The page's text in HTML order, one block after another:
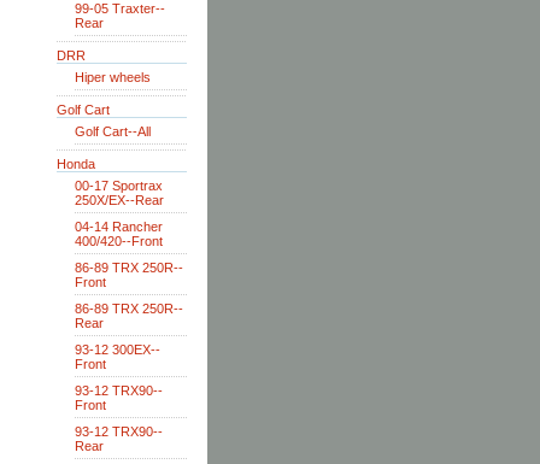
99-05 Traxter--
Rear
DRR
Hiper wheels
Golf Cart
Golf Cart--All
Honda
00-17 Sportrax
250X/EX--Rear
04-14 Rancher
400/420--Front
86-89 TRX 250R--
Front
86-89 TRX 250R--
Rear
93-12 300EX--
Front
93-12 TRX90--
Front
93-12 TRX90--
Rear